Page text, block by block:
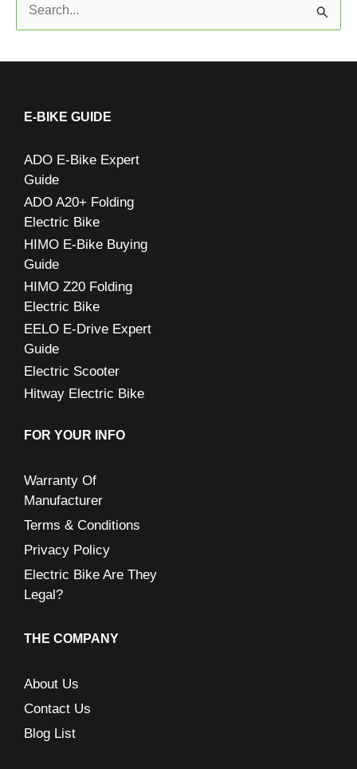
a
E-BIKE GUIDE
ADO E-Bike Expert
Guide
ADO A20+ Folding
Electric Bike
HIMO E-Bike Buying
Guide
HIMO Z20 Folding
Electric Bike
EELO E-Drive Expert
Guide
Electric Scooter
Hitway Electric Bike
FOR YOUR INFO
Warranty Of
Manufacturer
Terms & Conditions
Privacy Policy
Electric Bike Are They
Legal?
THE COMPANY
About Us
Contact Us
Blog List